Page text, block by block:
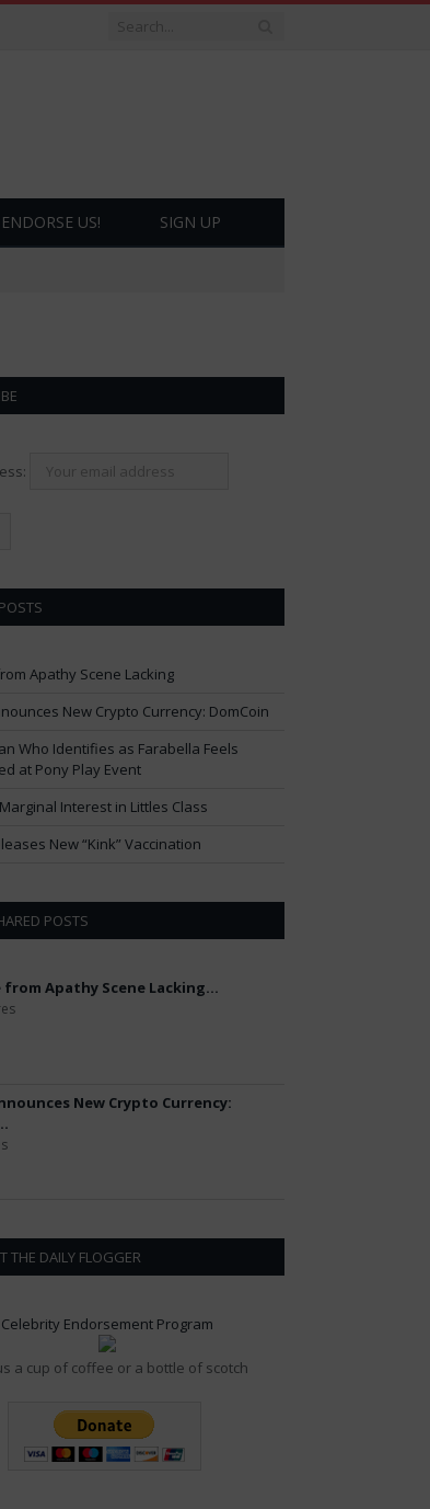
ENDORSE US! SIGN UP
Apathy Scene Lacking
New Crypto Currency: DomCoin
Who Identifies as Farabella Feels
at Pony Play Event
Interest in Littles Class
New “Kink” Vaccination
POSTS
Apathy Scene Lacking...
New Crypto Currency:
THE DAILY FLOGGER
Celebrity Endorsement Program
a cup of coffee or a bottle of scotch